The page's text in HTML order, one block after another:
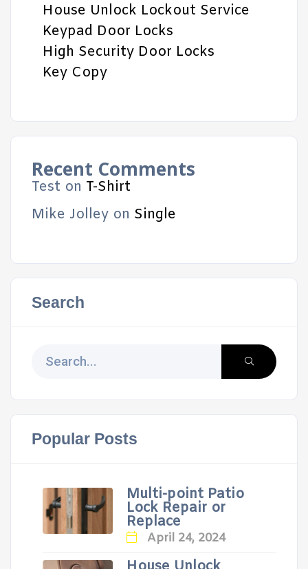
House Unlock Lockout Service
Keypad Door Locks
High Security Door Locks
Key Copy
Recent Comments
Test on T-Shirt
Mike Jolley on Single
Search
Popular Posts
Multi-point Patio
Lock Repair or
Replace
April 24, 2024